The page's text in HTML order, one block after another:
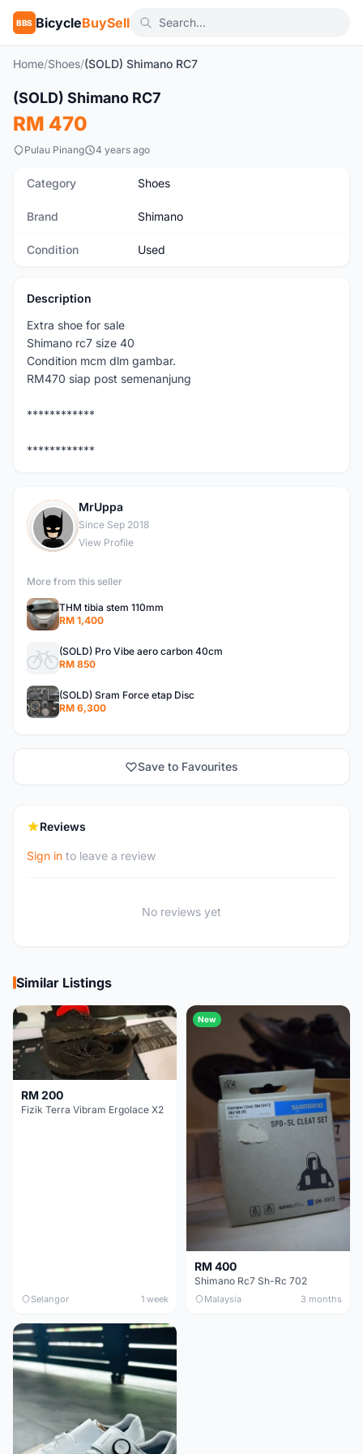
BBS BicycleBuySell
Home/Shoes/(SOLD) Shimano RC7
Used
(SOLD) Shimano RC7
RM 470
Pulau Pinang 4 years ago
Category Shoes
Brand Shimano
Condition Used
Description
Extra shoe for sale
Shimano rc7 size 40
Condition mcm dlm gambar.
RM470 siap post semenanjung
************
************
M
MrUppa
Since Sep 2018
View Profile
More from this seller
THM tibia stem 110mm
RM 1,400
(SOLD) Pro Vibe aero carbon 40cm
RM 850
(SOLD) Sram Force etap Disc
RM 6,300
Save to Favourites
Reviews
Sign in to leave a review
No reviews yet
Similar Listings
RM 200
Fizik Terra Vibram Ergolace X2
Selangor 1 week
New
RM 400
Shimano Rc7 Sh-Rc 702
Malaysia 3 months